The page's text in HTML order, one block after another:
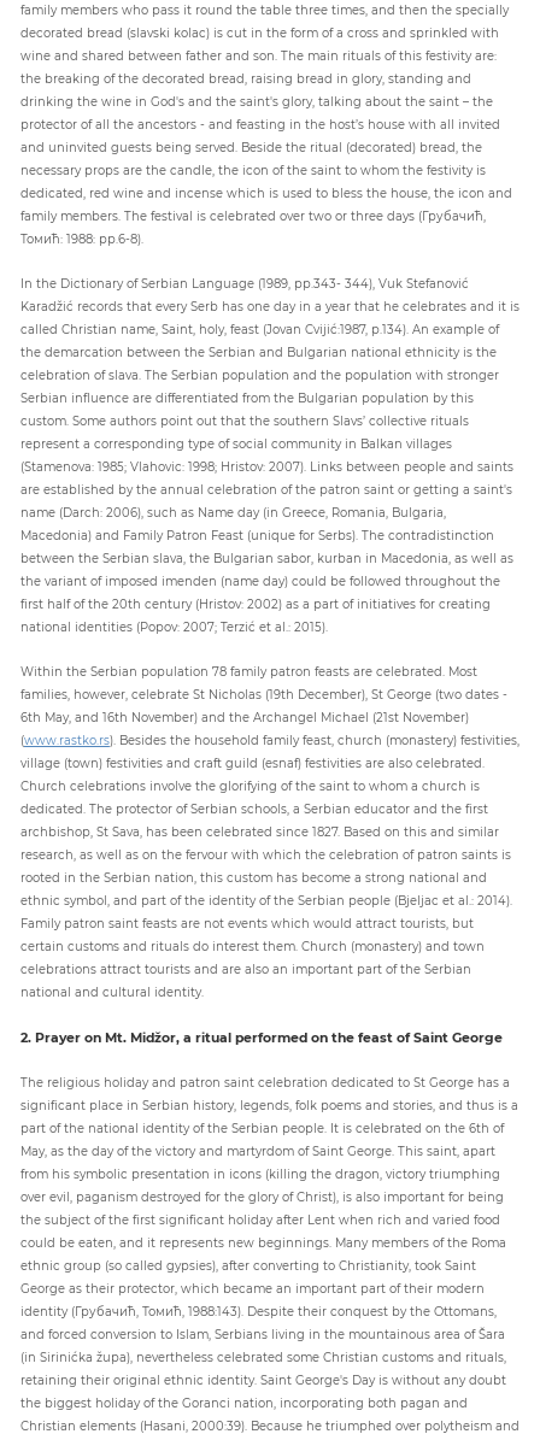
family members who pass it round the table three times, and then the specially
decorated bread (slavski kolac) is cut in the form of a cross and sprinkled with
wine and shared between father and son. The main rituals of this festivity are:
the breaking of the decorated bread, raising bread in glory, standing and
drinking the wine in God's and the saint's glory, talking about the saint – the
protector of all the ancestors - and feasting in the host’s house with all invited
and uninvited guests being served. Beside the ritual (decorated) bread, the
necessary props are the candle, the icon of the saint to whom the festivity is
dedicated, red wine and incense which is used to bless the house, the icon and
family members. The festival is celebrated over two or three days (Грубачић,
Томић: 1988: pp.6-8).
In the Dictionary of Serbian Language (1989, pp.343- 344), Vuk Stefanović
Karadžić records that every Serb has one day in a year that he celebrates and it is
called Christian name, Saint, holy, feast (Jovan Cvijić:1987, p.134). An example of
the demarcation between the Serbian and Bulgarian national ethnicity is the
celebration of slava. The Serbian population and the population with stronger
Serbian influence are differentiated from the Bulgarian population by this
custom. Some authors point out that the southern Slavs’ collective rituals
represent a corresponding type of social community in Balkan villages
(Stamenova: 1985; Vlahovic: 1998; Hristov: 2007). Links between people and saints
are established by the annual celebration of the patron saint or getting a saint's
name (Darch: 2006), such as Name day (in Greece, Romania, Bulgaria,
Macedonia) and Family Patron Feast (unique for Serbs). The contradistinction
between the Serbian slava, the Bulgarian sabor, kurban in Macedonia, as well as
the variant of imposed imenden (name day) could be followed throughout the
first half of the 20th century (Hristov: 2002) as a part of initiatives for creating
national identities (Popov: 2007; Terzić et al.: 2015).
Within the Serbian population 78 family patron feasts are celebrated. Most
families, however, celebrate St Nicholas (19th December), St George (two dates -
6th May, and 16th November) and the Archangel Michael (21st November)
(www.rastko.rs). Besides the household family feast, church (monastery) festivities,
village (town) festivities and craft guild (esnaf) festivities are also celebrated.
Church celebrations involve the glorifying of the saint to whom a church is
dedicated. The protector of Serbian schools, a Serbian educator and the first
archbishop, St Sava, has been celebrated since 1827. Based on this and similar
research, as well as on the fervour with which the celebration of patron saints is
rooted in the Serbian nation, this custom has become a strong national and
ethnic symbol, and part of the identity of the Serbian people (Bjeljac et al.: 2014).
Family patron saint feasts are not events which would attract tourists, but
certain customs and rituals do interest them. Church (monastery) and town
celebrations attract tourists and are also an important part of the Serbian
national and cultural identity.
2. Prayer on Mt. Midžor, a ritual performed on the feast of Saint George
The religious holiday and patron saint celebration dedicated to St George has a
significant place in Serbian history, legends, folk poems and stories, and thus is a
part of the national identity of the Serbian people. It is celebrated on the 6th of
May, as the day of the victory and martyrdom of Saint George. This saint, apart
from his symbolic presentation in icons (killing the dragon, victory triumphing
over evil, paganism destroyed for the glory of Christ), is also important for being
the subject of the first significant holiday after Lent when rich and varied food
could be eaten, and it represents new beginnings. Many members of the Roma
ethnic group (so called gypsies), after converting to Christianity, took Saint
George as their protector, which became an important part of their modern
identity (Грубачић, Томић, 1988:143). Despite their conquest by the Ottomans,
and forced conversion to Islam, Serbians living in the mountainous area of Šara
(in Sirinićka župa), nevertheless celebrated some Christian customs and rituals,
retaining their original ethnic identity. Saint George's Day is without any doubt
the biggest holiday of the Goranci nation, incorporating both pagan and
Christian elements (Hasani, 2000:39). Because he triumphed over polytheism and